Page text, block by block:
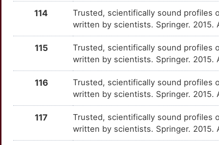
4
OR8A1
OT4NEBB
Strong
OTB19LE
Q
OTS0JN6
Y
Strong
OT48M72
Z
Strong
OTXPEDO
K
Strong
114
Trusted, scientifically sound profiles
written by scientists. Springer.
115
Trusted, scientifically sound profiles
written by scientists. Springer.
116
Trusted, scientifically sound profiles
written by scientists. Springer.
117
Trusted, scientifically sound profiles
written by scientists. Springer.